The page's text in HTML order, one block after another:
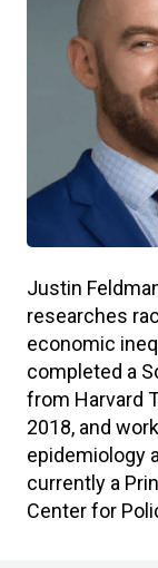
Justin
researches
economic
completed a
from Harvard
2018, and
epidemiology
currently a
Center for